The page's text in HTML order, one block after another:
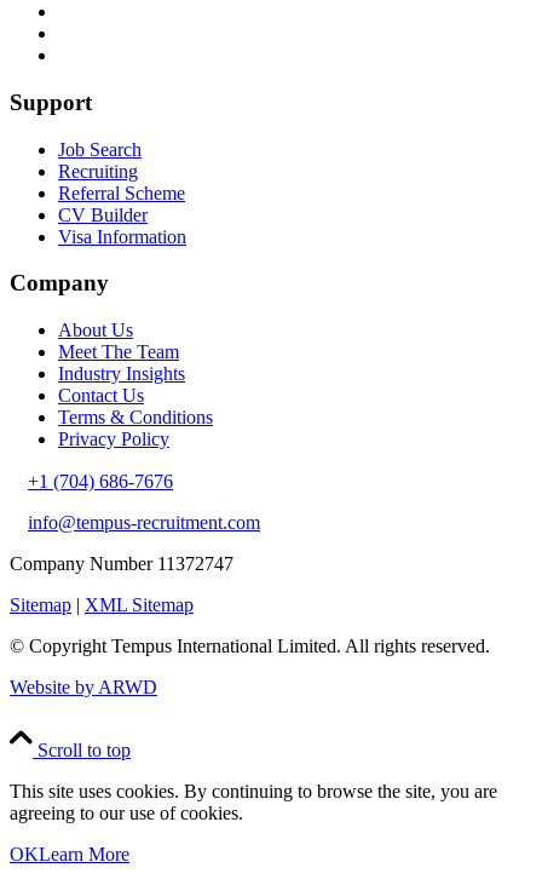
Support
Job Search
Recruiting
Referral Scheme
CV Builder
Visa Information
Company
About Us
Meet The Team
Industry Insights
Contact Us
Terms & Conditions
Privacy Policy
+1 (704) 686-7676
info@tempus-recruitment.com
Company Number 11372747
Sitemap | XML Sitemap
© Copyright Tempus International Limited. All rights reserved.
Website by ARWD
Scroll to top
This site uses cookies. By continuing to browse the site, you are
agreeing to our use of cookies.
OKLearn More